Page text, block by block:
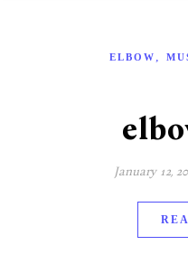
ELBOW ,
January 12,